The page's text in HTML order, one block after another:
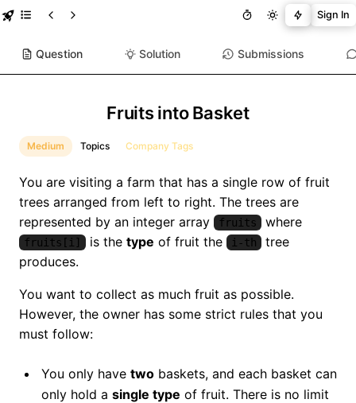
Sign In
Question Solution Submissions
Fruits into Basket
Medium Topics Company Tags
You are visiting a farm that has a single row of fruit
trees arranged from left to right. The trees are
represented by an integer array
fruits where
fruits[i] is the type of fruit the i-th
tree
produces.
You want to collect as much fruit as possible.
However, the owner has some strict rules that you
must follow:
You only have two baskets, and each basket can
only hold a single type of fruit. There is no limit